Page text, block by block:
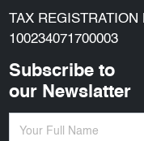
TAX REGISTRATION
100234071700003
Subscribe to
our Newslatter